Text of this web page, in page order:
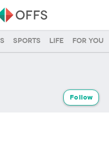
Sports Life For you
Follow